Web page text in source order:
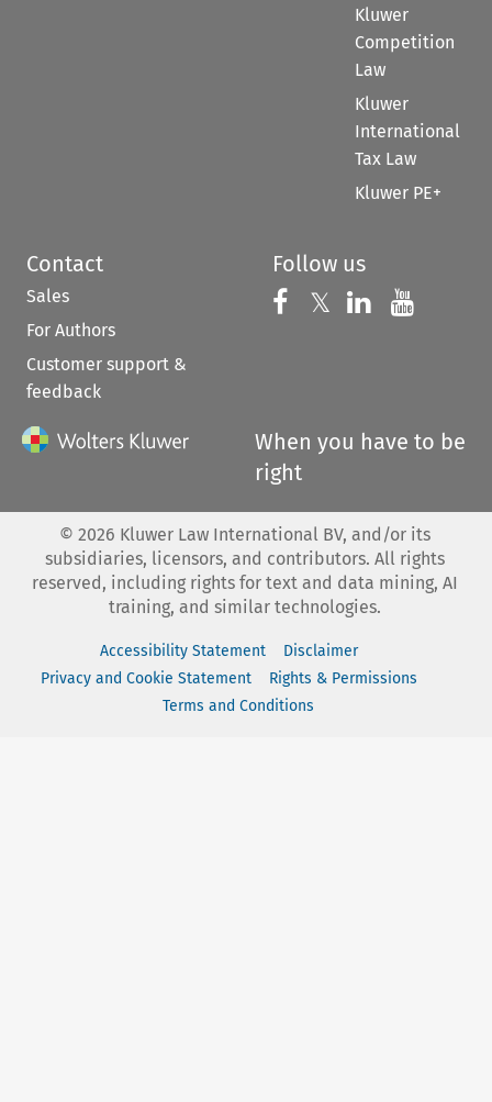
Kluwer
Competition
Law
Kluwer
International
Tax Law
Kluwer PE+
Contact
Sales
For Authors
Customer support &
feedback
Follow us
Follow us on
𝕏 Follow us on
Follow us
When you have to be
right
© 2026 Kluwer Law International BV, and/or its
subsidiaries, licensors, and contributors. All rights
reserved, including rights for text and data mining, AI
training, and similar technologies.
Accessibility Statement
Disclaimer
Privacy and Cookie Statement
Rights & Permissions
Terms and Conditions